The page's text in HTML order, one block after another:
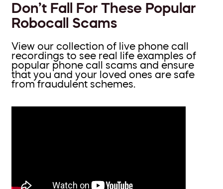
Don’t Fall For These Popular
Robocall Scams
View our collection of live phone call
recordings to see real life examples of
popular phone call scams and ensure
that you and your loved ones are safe
from fraudulent schemes.